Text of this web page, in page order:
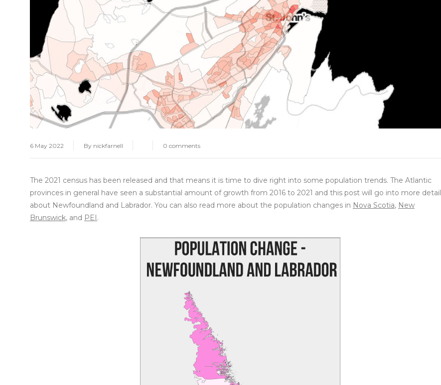
6 May 2022 By nickfarnell 0 comments
The 2021 census has been released and that means it is time to dive right into some population trends. The Atlantic
provinces in general have seen a substantial amount of growth from 2016 to 2021 and this post will go into more detail
about Newfoundland and Labrador. You can also read more about the population changes in Nova Scotia, New
Brunswick, and PEI.